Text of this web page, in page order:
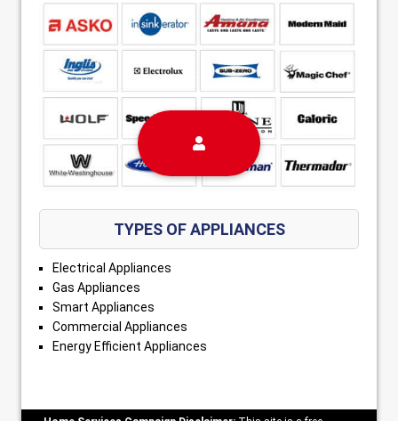
TYPES OF APPLIANCES
Electrical Appliances
Gas Appliances
Smart Appliances
Commercial Appliances
Energy Efficient Appliances